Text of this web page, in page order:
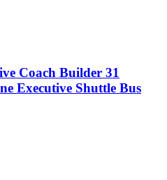
Coach Builder 31
Executive Shuttle Bus